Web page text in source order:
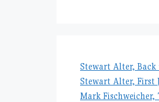
Stewart Alter, Back
Stewart Alter, First
Mark